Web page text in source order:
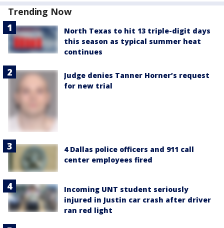
Trending Now
North Texas to hit 13 triple-digit days
this season as typical summer heat
continues
Judge denies Tanner Horner’s request
for new trial
4 Dallas police officers and 911 call
center employees fired
Incoming UNT student seriously
injured in Justin car crash after driver
ran red light